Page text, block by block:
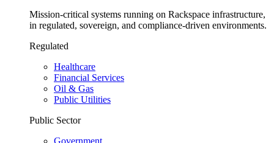
Mission-critical systems running on Rackspace infrastructure,
in regulated, sovereign, and compliance-driven environments.
Regulated
Healthcare
Financial Services
Oil & Gas
Public Utilities
Public Sector